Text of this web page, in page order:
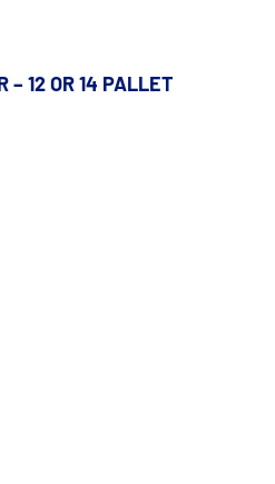
– 12 OR 14 PALLET